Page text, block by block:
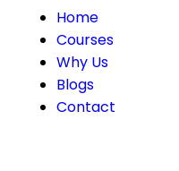
Home
Courses
Why Us
Blogs
Contact